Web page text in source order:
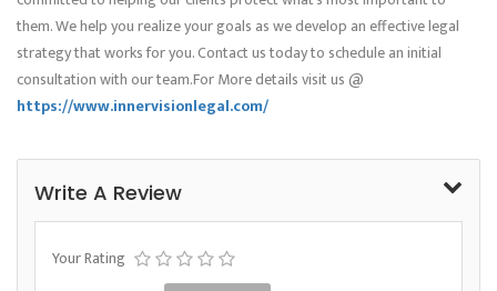
them. We help you realize your goals as we develop an effective legal
strategy that works for you. Contact us today to schedule an initial
consultation with our team.For More details visit us @
https://www.innervisionlegal.com/
Write A Review
Your Rating